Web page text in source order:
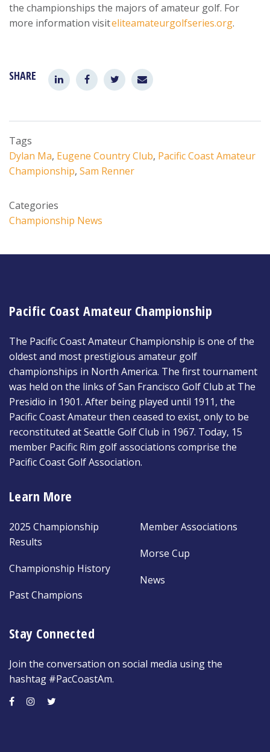
SHARE
the championships the majors of amateur golf. For
more information visiteliteamateurgolfseries.org.
Tags
Dylan Ma, Eugene Country Club, Pacific Coast Amateur
Championship, Sam Renner
Categories
Championship News
Pacific Coast Amateur Championship
The Pacific Coast Amateur Championship is one of the
oldest and most prestigious amateur golf
championships in North America. The first tournament
was held on the links of San Francisco Golf Club at The
Presidio in 1901. After being played until 1911, the
Pacific Coast Amateur then ceased to exist, only to be
reconstituted at Seattle Golf Club in 1967. Today, 15
member Pacific Rim golf associations comprise the
Pacific Coast Golf Association.
Learn More
2025 Championship
Results
Championship History
Past Champions
Member Associations
Morse Cup
News
Stay Connected
Join the conversation on social media using the
hashtag #PacCoastAm.